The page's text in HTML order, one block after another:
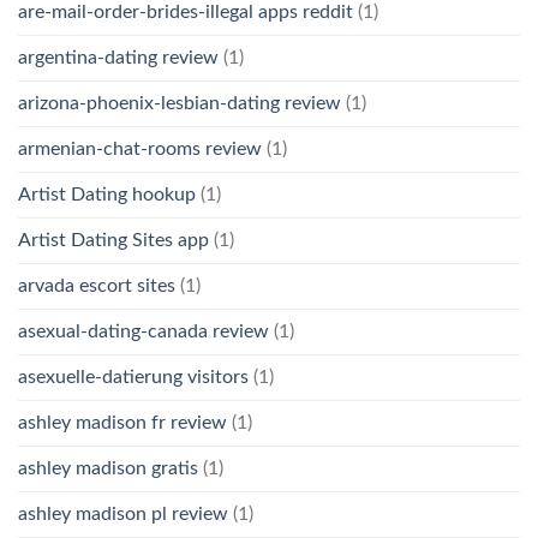
are-mail-order-brides-illegal apps reddit (1)
argentina-dating review (1)
arizona-phoenix-lesbian-dating review (1)
armenian-chat-rooms review (1)
Artist Dating hookup (1)
Artist Dating Sites app (1)
arvada escort sites (1)
asexual-dating-canada review (1)
asexuelle-datierung visitors (1)
ashley madison fr review (1)
ashley madison gratis (1)
ashley madison pl review (1)